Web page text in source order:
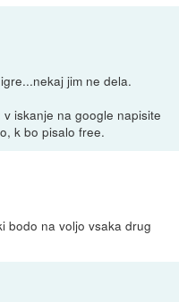
jim ne dela.
iskanje na google napisite
k bo pisalo free.
bodo na voljo vsaka drug